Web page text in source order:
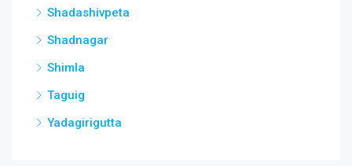
Shadashivpeta
Shadnagar
Shimla
Taguig
Yadagirigutta